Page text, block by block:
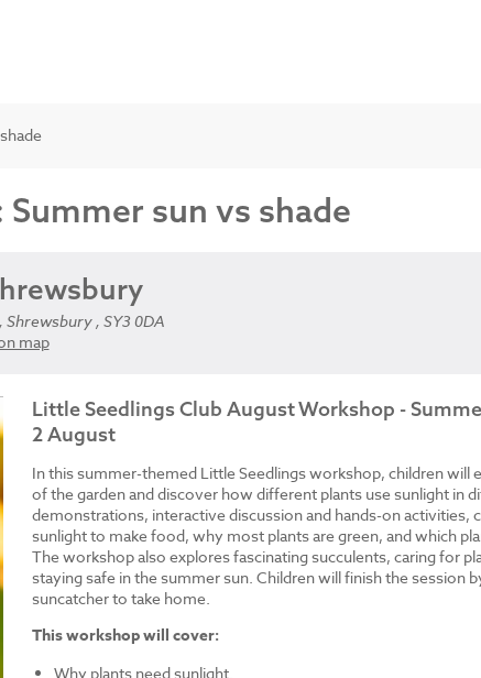
sun vs shade
, SY3 0DA
map
Little Seedlings Club August Workshop -
2 August
In this summer-themed Little Seedlings workshop, children will
of the garden and discover how different plants use sunlight in
demonstrations, interactive discussion and hands-on activities,
sunlight to make food, why most plants are green, and which
The workshop also explores fascinating succulents, caring for
staying safe in the summer sun. Children will finish the session
suncatcher to take home.
This workshop will cover:
Why plants need sunlight.